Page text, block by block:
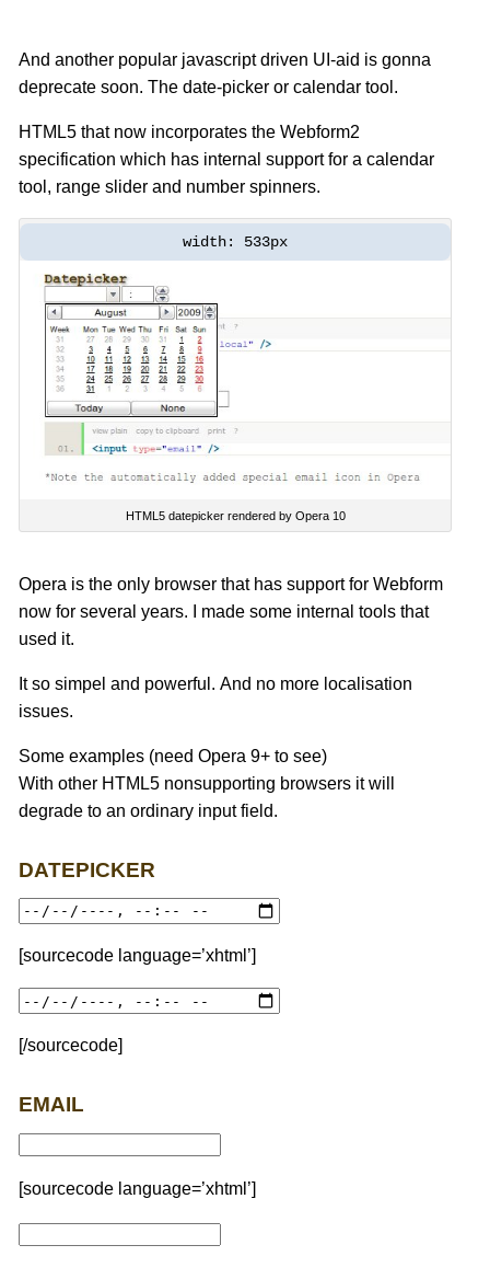
And another popular javascript driven UI-aid is gonna
deprecate soon. The date-picker or calendar tool.
HTML5 that now incorporates the Webform2
specification which has internal support for a calendar
tool, range slider and number spinners.
width: 533px
HTML5 datepicker rendered by Opera 10
Opera is the only browser that has support for Webform
now for several years. I made some internal tools that
used it.
It so simpel and powerful. And no more localisation
issues.
Some examples (need Opera 9+ to see)
With other HTML5 nonsupporting browsers it will
degrade to an ordinary input field.
DATEPICKER
[sourcecode language=’xhtml’]
[/sourcecode]
EMAIL
[sourcecode language=’xhtml’]